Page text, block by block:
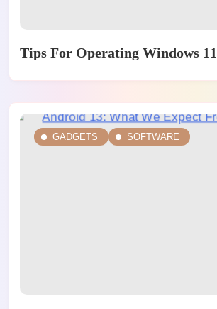
Tips For Operating Windows 11
GADGETS SOFTWARE